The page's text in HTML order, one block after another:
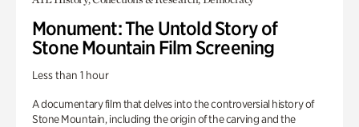
Monument: The Untold Story of
Stone Mountain Film Screening
Less than 1 hour
A documentary film that delves into the controversial history of
Stone Mountain, including the origin of the carving and the